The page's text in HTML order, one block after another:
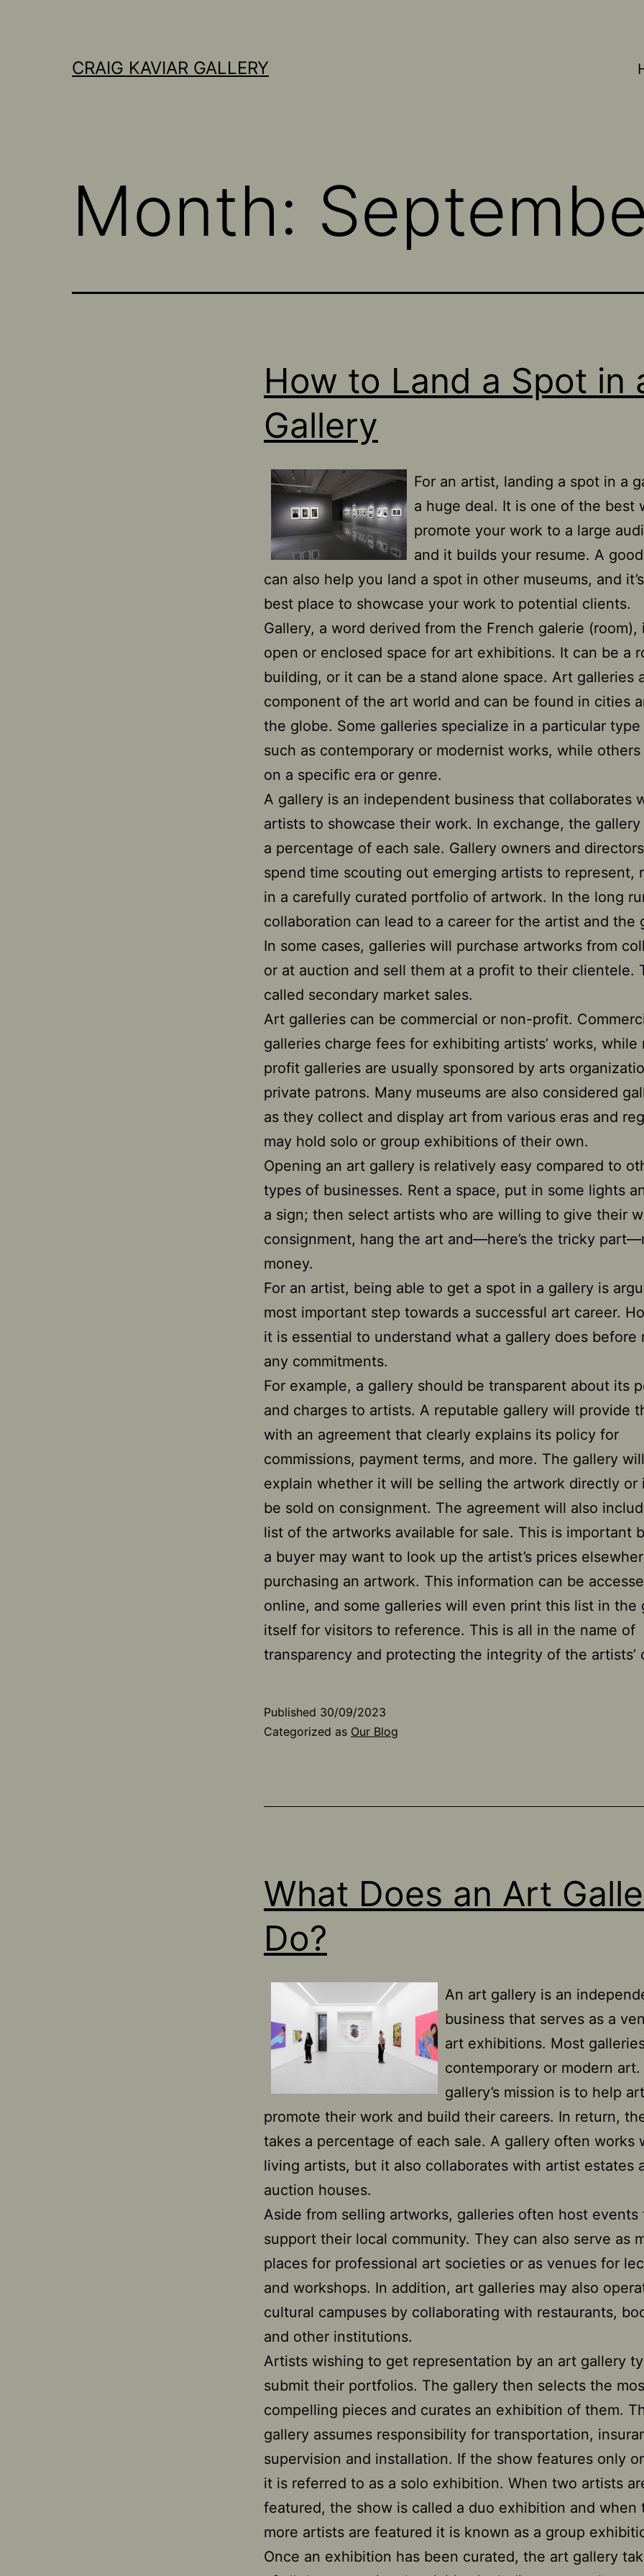
CRAIG KAVIAR GALLERY
Month:
How to Land a Spot in
Gallery
For an artist, landing a spot in a
a huge deal. It is one of the best
promote your work to a large
and it builds your resume. A
can also help you land a spot in other museums, and
best place to showcase your work to potential clients.
Gallery, a word derived from the French galerie (room),
open or enclosed space for art exhibitions. It can be a
building, or it can be a stand alone space. Art galleries
component of the art world and can be found in cities
the globe. Some galleries specialize in a particular
such as contemporary or modernist works, while
on a specific era or genre.
A gallery is an independent business that collaborates
artists to showcase their work. In exchange, the
a percentage of each sale. Gallery owners and
spend time scouting out emerging artists to represent,
in a carefully curated portfolio of artwork. In the long
collaboration can lead to a career for the artist and the
In some cases, galleries will purchase artworks from
or at auction and sell them at a profit to their clientele.
called secondary market sales.
Art galleries can be commercial or non-profit.
galleries charge fees for exhibiting artists’ works, while
profit galleries are usually sponsored by arts
private patrons. Many museums are also considered
as they collect and display art from various eras and
may hold solo or group exhibitions of their own.
Opening an art gallery is relatively easy compared to
types of businesses. Rent a space, put in some lights
a sign; then select artists who are willing to give their
consignment, hang the art and—here’s the tricky
money.
For an artist, being able to get a spot in a gallery is
most important step towards a successful art career.
it is essential to understand what a gallery does before
any commitments.
For example, a gallery should be transparent about its
and charges to artists. A reputable gallery will provide
with an agreement that clearly explains its policy for
commissions, payment terms, and more. The gallery
explain whether it will be selling the artwork directly or
be sold on consignment. The agreement will also
list of the artworks available for sale. This is important
a buyer may want to look up the artist’s prices
purchasing an artwork. This information can be
online, and some galleries will even print this list in the
itself for visitors to reference. This is all in the name of
transparency and protecting the integrity of the artists’
Published 30/09/2023
Categorized as Our Blog
What Does an Art
Do?
An art gallery is an
business that serves as a
art exhibitions. Most
contemporary or modern art.
gallery’s mission is to help
promote their work and build their careers. In return,
takes a percentage of each sale. A gallery often works
living artists, but it also collaborates with artist estates
auction houses.
Aside from selling artworks, galleries often host events
support their local community. They can also serve as
places for professional art societies or as venues for
and workshops. In addition, art galleries may also
cultural campuses by collaborating with restaurants,
and other institutions.
Artists wishing to get representation by an art gallery
submit their portfolios. The gallery then selects the
compelling pieces and curates an exhibition of them.
gallery assumes responsibility for transportation,
supervision and installation. If the show features only
it is referred to as a solo exhibition. When two artists
featured, the show is called a duo exhibition and when
more artists are featured it is known as a group
Once an exhibition has been curated, the art gallery